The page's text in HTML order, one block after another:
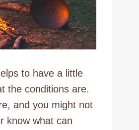
to have a little
the conditions are.
and you might not
know what can